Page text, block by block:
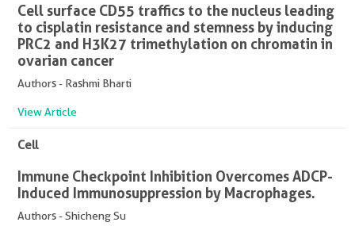
Cell surface CD55 traffics to the nucleus leading
to cisplatin resistance and stemness by inducing
PRC2 and H3K27 trimethylation on chromatin in
ovarian cancer
Authors - Rashmi Bharti
View Article
Cell
Immune Checkpoint Inhibition Overcomes ADCP-
Induced Immunosuppression by Macrophages.
Authors - Shicheng Su